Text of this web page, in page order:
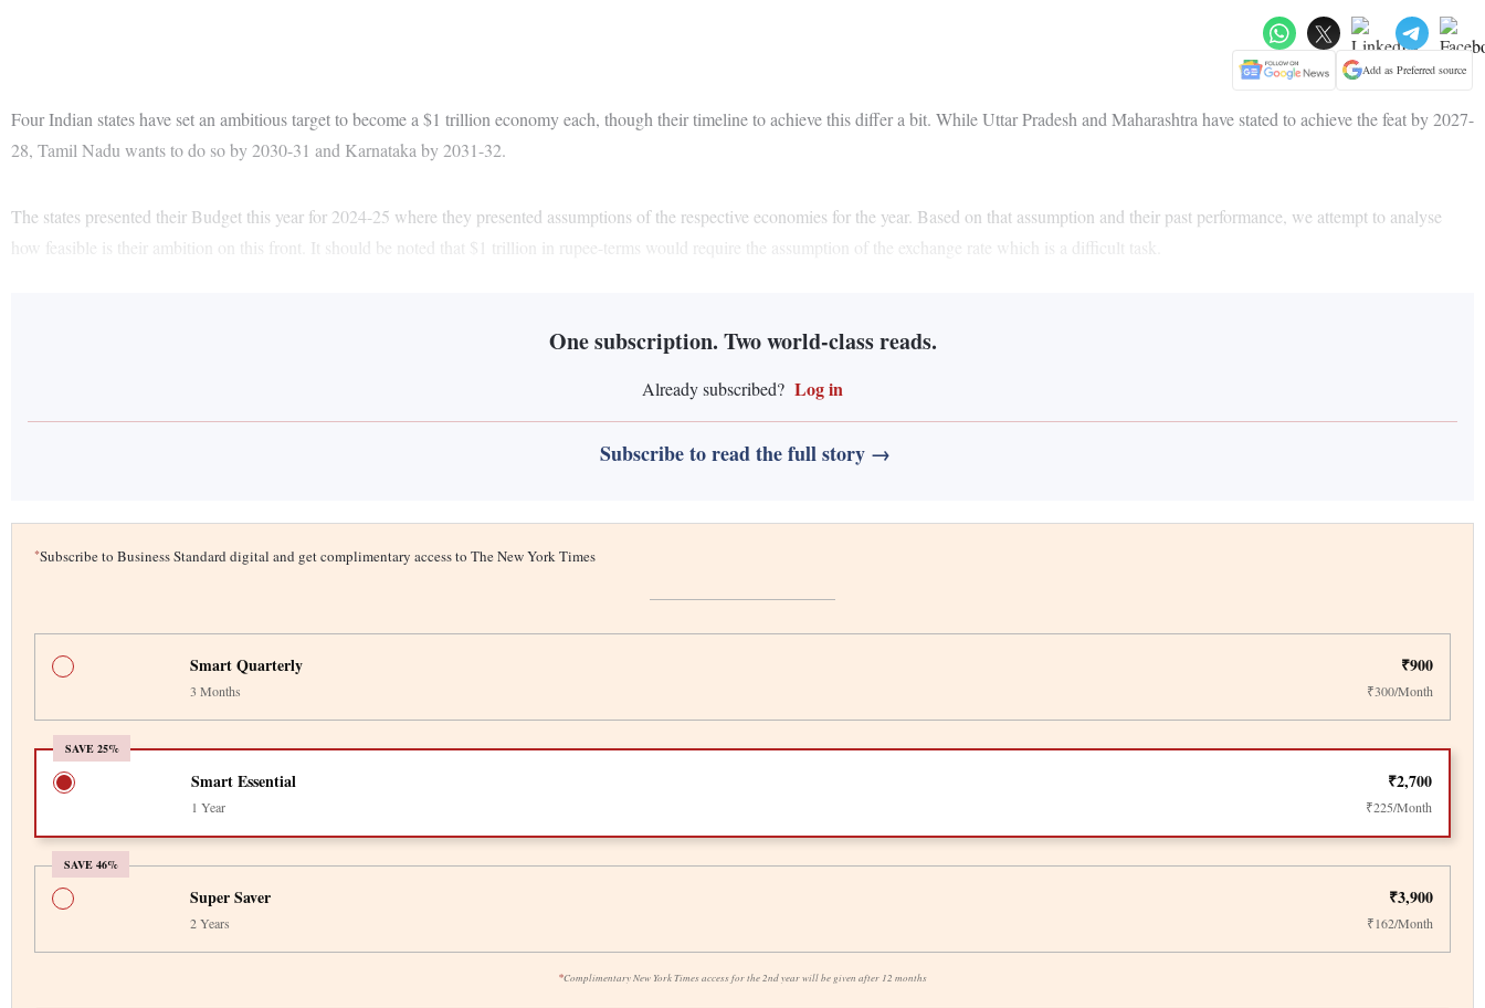
Add as Preferred source
Four Indian states have set an ambitious target to become a $1 trillion economy each, though their timeline to achieve this differ a bit. While Uttar Pradesh and Maharashtra have stated to achieve the feat by 2027-
28, Tamil Nadu wants to do so by 2030-31 and Karnataka by 2031-32.
The states presented their Budget this year for 2024-25 where they presented assumptions of the respective economies for the year. Based on that assumption and their past performance, we attempt to analyse
how feasible is their ambition on this front. It should be noted that $1 trillion in rupee-terms would require the assumption of the exchange rate which is a difficult task.
One subscription. Two world-class reads.
Already subscribed? Log in
Subscribe to read the full story →
*Subscribe to Business Standard digital and get complimentary access to The New York Times
Smart Quarterly ₹900
3 Months ₹300/Month
SAVE 25%
Smart Essential ₹2,700
1 Year ₹225/Month
SAVE 46%
*Complimentary New York Times access for the 2nd year will be given after 12 months
Super Saver ₹3,900
2 Years ₹162/Month